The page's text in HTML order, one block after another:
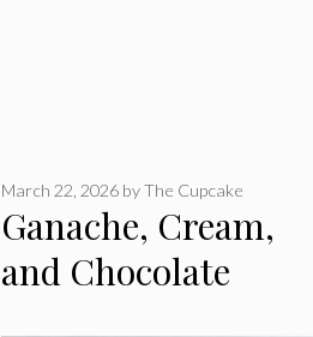
Ganache, Cream,
and Chocolate
March 22, 2026 byThe Cupcake